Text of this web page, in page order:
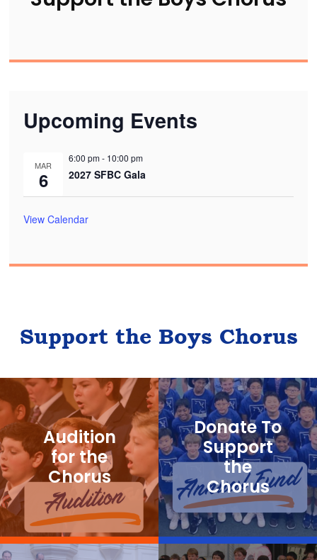
Upcoming Events
MAR
6
6:00 pm- 10:00 pm
2027 SFBC Gala
View Calendar
Support the Boys Chorus
Audition
for the
Chorus
Donate To
Support
the
Chorus